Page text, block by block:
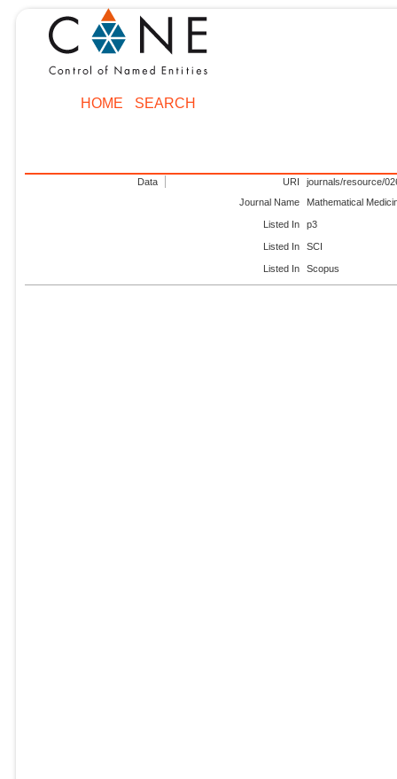
HOME SEARCH
Data URI
journals/resource/
Journal Name
Mathematical
Listed In p3
Listed In SCI
Listed In Scopus